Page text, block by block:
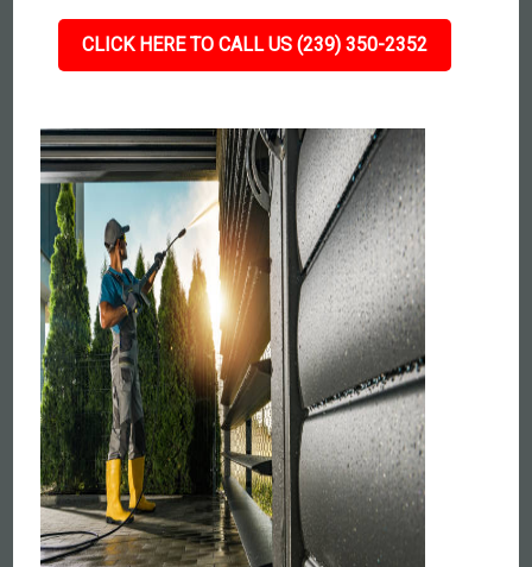
CLICK HERE TO CALL US (239) 350-2352